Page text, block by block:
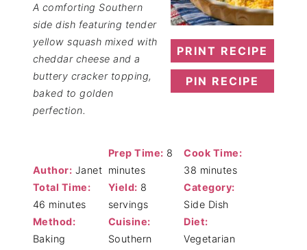
PRINT RECIPE
PIN RECIPE
A comforting Southern
side dish featuring tender
yellow squash mixed with
cheddar cheese and a
buttery cracker topping,
baked to golden
perfection.
Author: Janet
Prep Time: 8
minutes
Cook Time:
38 minutes
Total Time:
46 minutes
Yield: 8
servings
Category:
Side Dish
Method:
Baking
Cuisine:
Southern
Diet:
Vegetarian